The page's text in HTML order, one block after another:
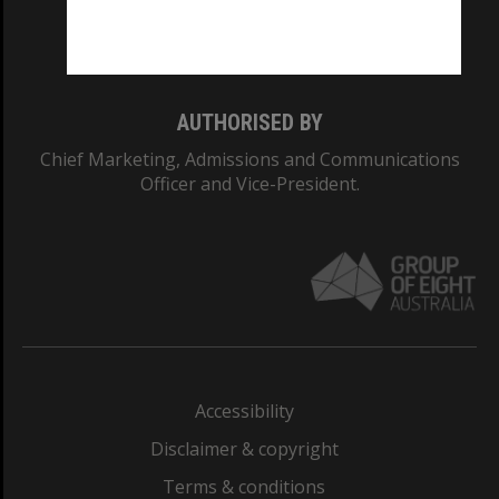
AUTHORISED BY
Chief Marketing, Admissions and Communications
Officer and Vice-President.
Accessibility
Disclaimer & copyright
Terms & conditions